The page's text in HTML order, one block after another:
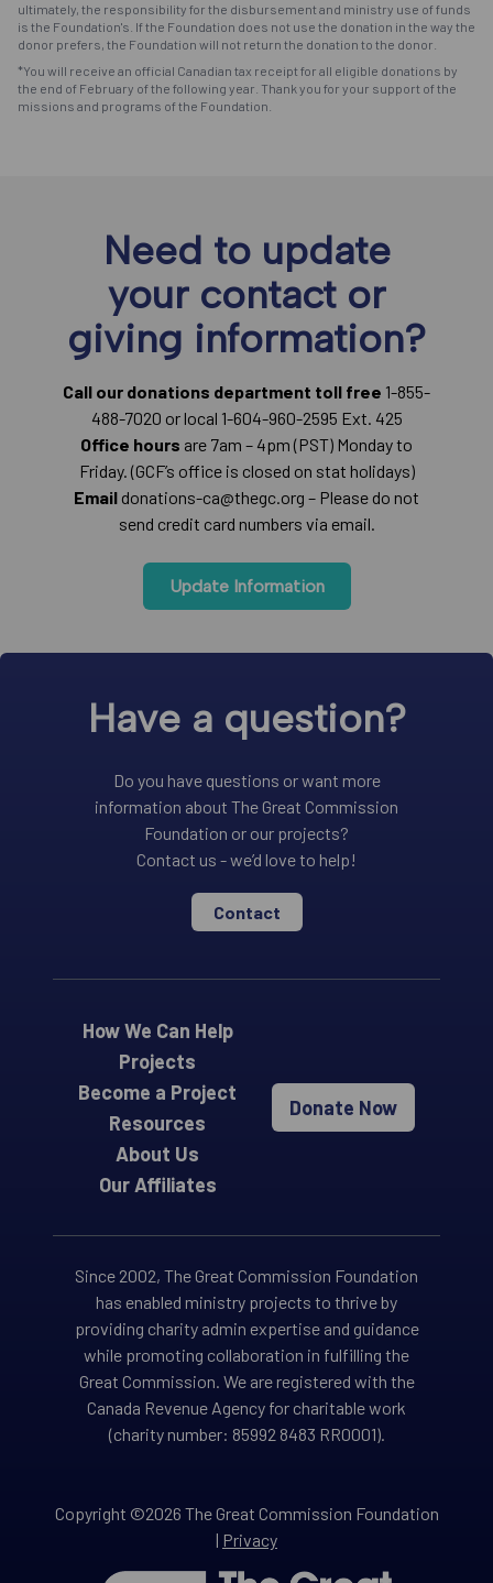
ultimately, the responsibility for the disbursement and ministry use of funds
is the Foundation's. If the Foundation does not use the donation in the way the
donor prefers, the Foundation will not return the donation to the donor.
*You will receive an official Canadian tax receipt for all eligible donations by
the end of February of the following year. Thank you for your support of the
missions and programs of the Foundation.
Need to update
your contact or
giving information?
Call our donations department toll free 1-855-
488-7020 or local 1-604-960-2595 Ext. 425
Office hours are 7am – 4pm (PST) Monday to
Friday. (GCF’s office is closed on stat holidays)
Email donations-ca@thegc.org – Please do not
send credit card numbers via email.
Update Information
Have a question?
Do you have questions or want more
information about The Great Commission
Foundation or our projects?
Contact us - we’d love to help!
Contact
How We Can Help
Projects
Become a Project
Resources
About Us
Our Affiliates
Donate Now
Since 2002, The Great Commission Foundation
has enabled ministry projects to thrive by
providing charity admin expertise and guidance
while promoting collaboration in fulfilling the
Great Commission. We are registered with the
Canada Revenue Agency for charitable work
(charity number: 85992 8483 RR0001).
Copyright ©2026 The Great Commission Foundation
| Privacy